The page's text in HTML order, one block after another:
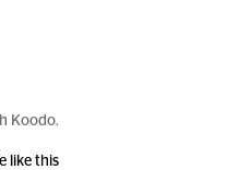
Koodo.
like this